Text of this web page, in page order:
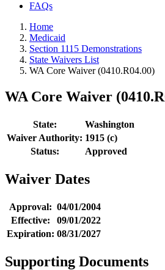
FAQs
Home
Medicaid
Section 1115 Demonstrations
State Waivers List
WA Core Waiver (0410.R04.00)
WA Core Waiver
State:
Washington
Waiver Authority: 1915 (c)
Status:
Approved
Waiver Dates
Approval: 04/01/2004
Effective:
09/01/2022
Expiration: 08/31/2027
Supporting Documents